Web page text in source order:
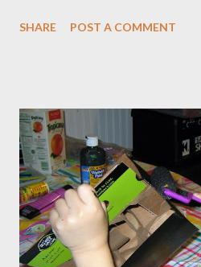
when I was pregnant ( when I
somewhat short lived. Achieving
proved stubbornly elusive. Then
everything became more difficult.
cooperating altogether, and I was
and hips expanded and I found
afternoons. I started to accept the
this new, less vibrant ...
SHARE POST A COMMENT